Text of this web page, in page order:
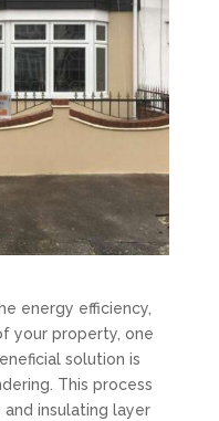
energy efficiency,
your property, one
solution is
This process
insulating layer